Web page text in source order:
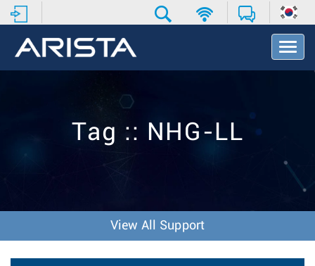
T
o
v
o
n
Tag :: NHG-LL
View All Support